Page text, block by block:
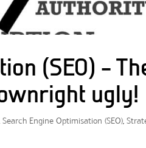
(SEO) –
ugly!
Search Engine Optimisation (SEO),